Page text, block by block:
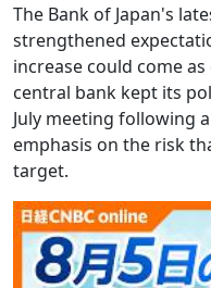
The Bank of Japan's
strengthened
increase could come
central bank kept its
July meeting following
emphasis on the risk
target.